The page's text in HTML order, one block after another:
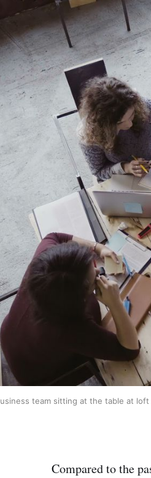
team sitting at the table at
Compared to the